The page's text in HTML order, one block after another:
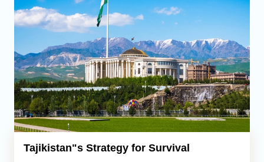
Politics
Opinion
Regions
Iran
Central Asia
Tajikistan"s Strategy for Survival